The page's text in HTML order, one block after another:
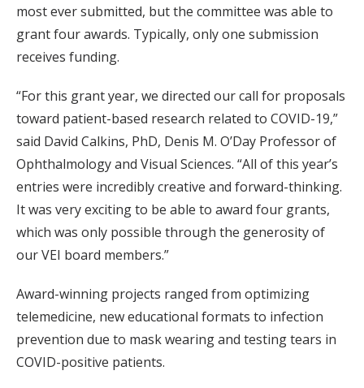
most ever submitted, but the committee was able to
grant four awards. Typically, only one submission
receives funding.
“For this grant year, we directed our call for proposals
toward patient-based research related to COVID-19,”
said David Calkins, PhD, Denis M. O’Day Professor of
Ophthalmology and Visual Sciences. “All of this year’s
entries were incredibly creative and forward-thinking.
It was very exciting to be able to award four grants,
which was only possible through the generosity of
our VEI board members.”
Award-winning projects ranged from optimizing
telemedicine, new educational formats to infection
prevention due to mask wearing and testing tears in
COVID-positive patients.